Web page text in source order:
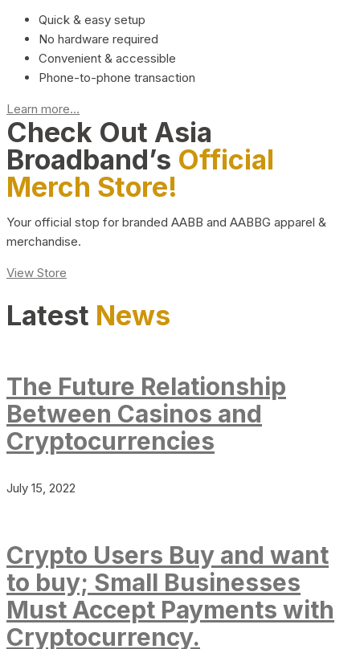
Quick & easy setup
No hardware required
Convenient & accessible
Phone-to-phone transaction
Learn more...
Check Out Asia
Broadband’s Official
Merch Store!
Your official stop for branded AABB and AABBG apparel &
merchandise.
View Store
Latest News
The Future Relationship
Between Casinos and
Cryptocurrencies
July 15, 2022
Crypto Users Buy and want
to buy; Small Businesses
Must Accept Payments with
Cryptocurrency.